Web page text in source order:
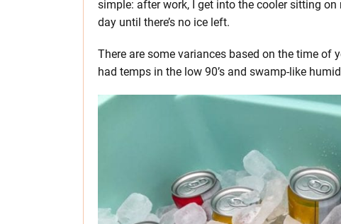
simple: after work, I get into the cooler sitting on
day until there’s no ice left.
There are some variances based on the time of
had temps in the low 90’s and swamp-like